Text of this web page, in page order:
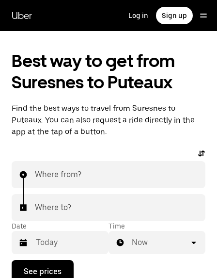
main
content
Uber Log in Sign up
Best way to get from
Suresnes to Puteaux
Find the best ways to travel from Suresnes to
Puteaux. You can also request a ride directly in the
app at the tap of a button.
Where from?
Where to?
Date
Press
Time
Now
See prices